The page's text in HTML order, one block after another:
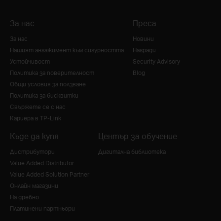
За нас
За нас
Нашият ангажимент към сигурността
Устойчивост
Политика за поверителност
Общи условия за ползване
Политика за бисквитки
Свържете се с нас
Кариера в TP-Link
Преса
Новини
Награди
Security Advisory
Blog
Къде да купя
Дистрибутори
Value Added Distributor
Value Added Solution Partner
Онлайн магазини
На дребно
Платинени партньори
Център за обучение
Дигитална библиотека